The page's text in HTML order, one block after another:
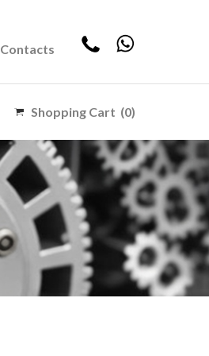
Contacts
Shopping Cart (0)